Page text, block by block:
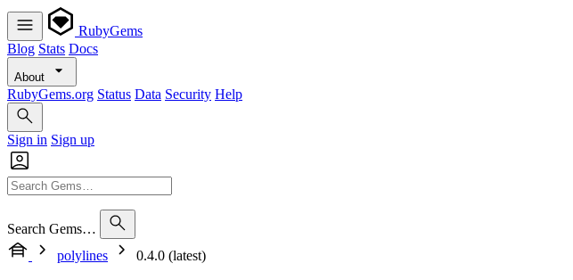
RubyGems
Blog Stats Docs
About
RubyGems.org Status Data Security Help
Sign in Sign up
Search Gems…
polylines
0.4.0 (latest)